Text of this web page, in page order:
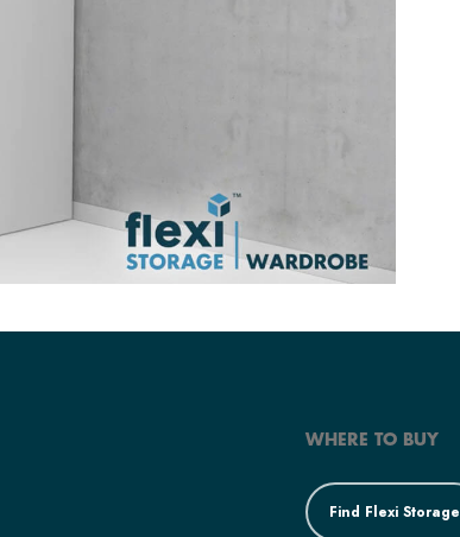
WHERE TO BUY
Find Flexi Storage